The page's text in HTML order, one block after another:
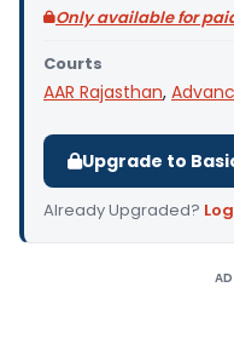
Only available for
Courts
AAR Rajasthan,
Upgrade to
Already Upgraded?